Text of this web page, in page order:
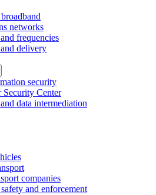
networks
frequencies
delivery
security
Center
data intermediation
companies
and enforcement